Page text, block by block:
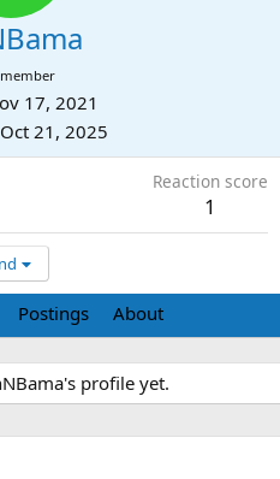
17, 2021
Oct 21, 2025
Reaction score
1
Postings About
profile yet.